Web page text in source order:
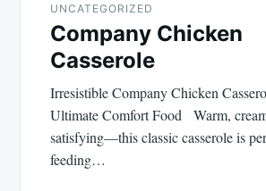
UNCATEGORIZED
Company Chicken
Casserole
Irresistible Company Chicken
Ultimate Comfort Food Warm,
satisfying—this classic casserole is
feeding…